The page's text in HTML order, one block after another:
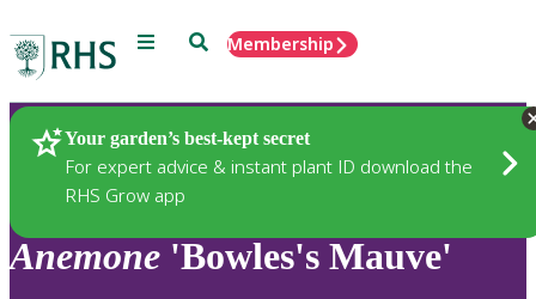
Menu SearchMembership
Your garden’s best-kept secret
For expert advice & instant plant ID download the
RHS Grow app
Plants
Anemone 'Bowles's Mauve'